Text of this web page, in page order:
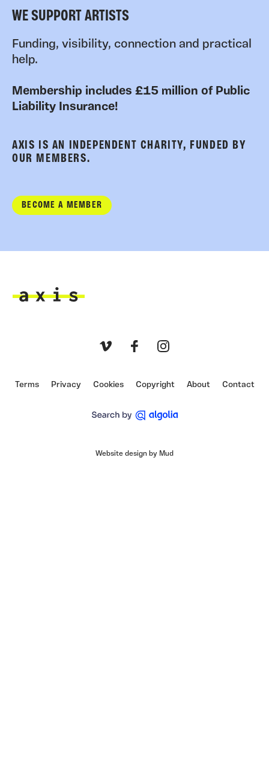
WE SUPPORT ARTISTS
Funding, visibility, connection and practical
help.
Membership includes £15 million of Public
Liability Insurance!
AXIS IS AN INDEPENDENT CHARITY, FUNDED BY
OUR MEMBERS.
BECOME A MEMBER
Terms Privacy Cookies Copyright About Contact
Website design by Mud